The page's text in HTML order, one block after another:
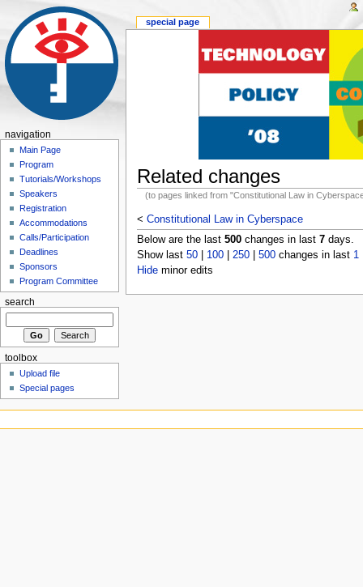
Related changes
(to pages linked from "Constitutional Law in
< Constitutional Law in Cyberspace
Below are the last 500changes in last 7days.
Show last 50| 100| 250| 500changes in last 1
Hideminor edits
special page
navigation
Main Page
Program
Tutorials/Workshops
Speakers
Registration
Accommodations
Calls/Participation
Deadlines
Sponsors
Program Committee
search
toolbox
Upload file
Special pages